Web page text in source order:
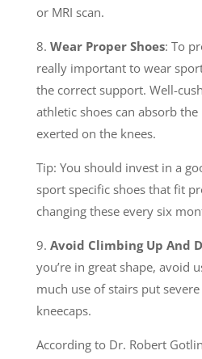
or MRI scan.
8. Wear Proper Shoes: To
really important to wear
the correct support. Well-
athletic shoes can absorb
exerted on the knees.
Tip: You should invest in a
sport specific shoes that fit
changing these every six
9. Avoid Climbing Up And
you’re in great shape, avoid
much use of stairs put
kneecaps.
According to Dr. Robert